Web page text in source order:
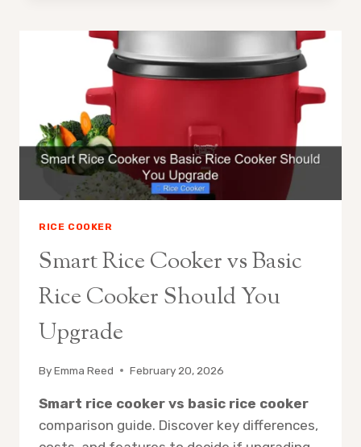
UNDER
$100
FOR
2026
EXPERT
PICKS
&
REVIEWS
RICE COOKER
Smart Rice Cooker vs Basic
Rice Cooker Should You
Upgrade
ByEmma Reed February 20, 2026
Smart rice cooker vs basic rice cooker
comparison guide. Discover key differences,